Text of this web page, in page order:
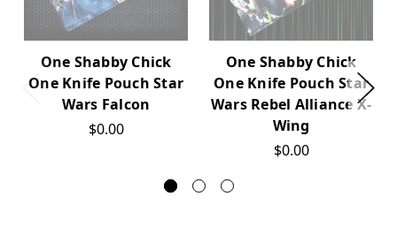
One Shabby Chick
One Knife Pouch Star
Wars Falcon
$0.00
One Shabby Chick
One Knife Pouch Star
Wars Rebel Alliance X-
Wing
$0.00